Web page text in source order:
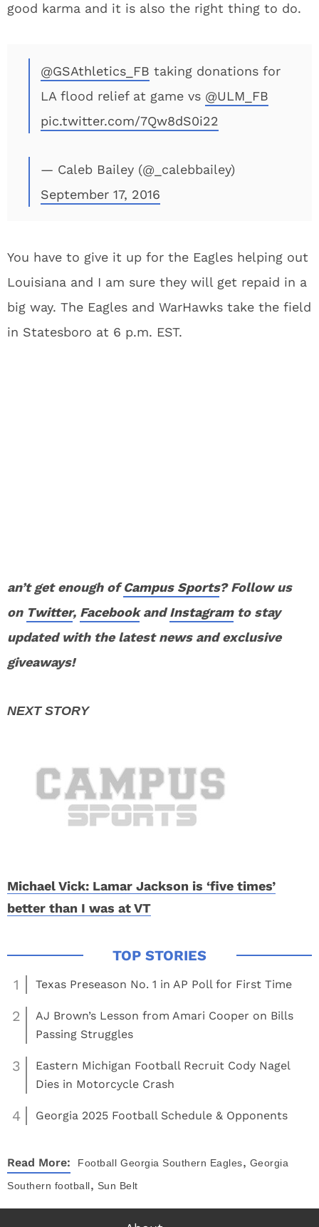
good karma and it is also the right thing to do.
@GSAthletics_FB taking donations for
LA flood relief at game vs @ULM_FB
pic.twitter.com/7Qw8dS0i22
— Caleb Bailey (@_calebbailey)
September 17, 2016
You have to give it up for the Eagles helping out
Louisiana and I am sure they will get repaid in a
big way. The Eagles and WarHawks take the field
in Statesboro at 6 p.m. EST.
an’t get enough ofCampus Sports? Follow us
on Twitter, FacebookandInstagramto stay
updated with the latest news and exclusive
giveaways!
Michael Vick: Lamar Jackson is ‘five times’
better than I was at VT
1 Texas Preseason No. 1 in AP Poll for First Time
2
AJ Brown’s Lesson from Amari Cooper on Bills
Passing Struggles
3
Eastern Michigan Football Recruit Cody Nagel
Dies in Motorcycle Crash
4 Georgia 2025 Football Schedule & Opponents
Read More: Football Georgia Southern Eagles, Georgia
Southern football, Sun Belt